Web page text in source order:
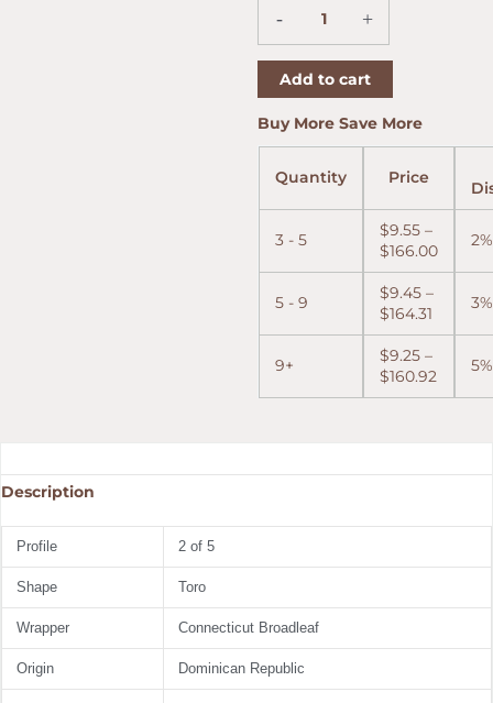
-
50)
quantity
+
Add to cart
Buy More Save More
Quantity Price
3 - 5 $9.55 –
$166.00
range:
2%
5 - 9 $9.45 –
$164.31
range:
$164.31
3%
9+ $9.25 –
$160.92
range:
$160.92
5%
Description
Profile 2 of 5
Shape Toro
Wrapper Connecticut Broadleaf
Origin Dominican Republic